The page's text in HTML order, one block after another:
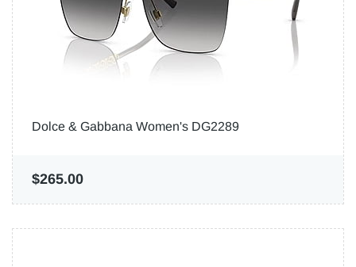
Dolce & Gabbana Women's DG2289
$265.00